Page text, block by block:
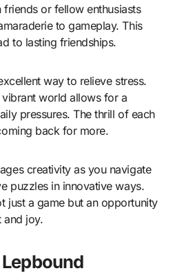
or fellow enthusiasts
to gameplay. This
to lasting friendships.
way to relieve stress.
world allows for a
pressures. The thrill of each
back for more.
creativity as you navigate
puzzles in innovative ways.
just a game but an opportunity
and joy.